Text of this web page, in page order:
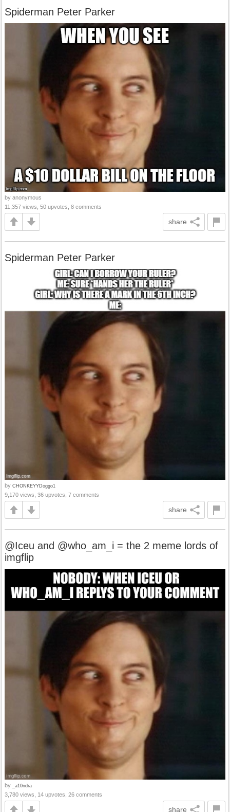
Spiderman Peter Parker
by anonymous
11,357 views, 50 upvotes, 8 comments
share
Spiderman Peter Parker
by CHONKEYYDoggo1
9,170 views, 36 upvotes, 7 comments
share
@Iceu and @who_am_i = the 2 meme lords of
imgflip
by _a10ndra
3,780 views, 14 upvotes, 26 comments
share